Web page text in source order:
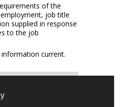
of the
job title
supplied in response
to the job
current.
please call (302)